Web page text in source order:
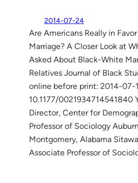
2014-07-24
Are Americans Really in
Marriage? A Closer Look at
Asked About Black-White
Relatives Journal of Black
online before print: 2014-07-
10.1177/0021934714541840
Director, Center for
Professor of Sociology
Montgomery, Alabama
Associate Professor of